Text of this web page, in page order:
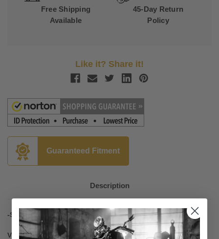
Free Shipping
Available
45-Day Return
Policy
Like it? Share it!
Guaranteed Fitment
Description
-Sport Touring Seats
Vintage (No Studs), Two-Piece Seat with Backrest